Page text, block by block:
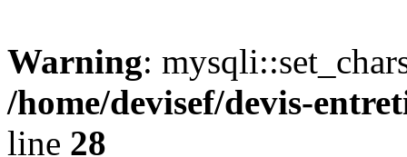
Warning:
/home/devisef/devis-
line 28